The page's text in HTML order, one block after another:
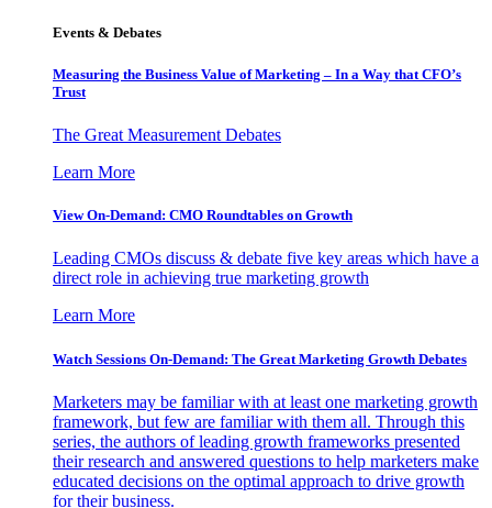
Events & Debates
Measuring the Business Value of Marketing – In a Way that CFO’s
Trust
The Great Measurement Debates
Learn More
View On-Demand: CMO Roundtables on Growth
Leading CMOs discuss & debate five key areas which have a
direct role in achieving true marketing growth
Learn More
Watch Sessions On-Demand: The Great Marketing Growth Debates
Marketers may be familiar with at least one marketing growth
framework, but few are familiar with them all. Through this
series, the authors of leading growth frameworks presented
their research and answered questions to help marketers make
educated decisions on the optimal approach to drive growth
for their business.